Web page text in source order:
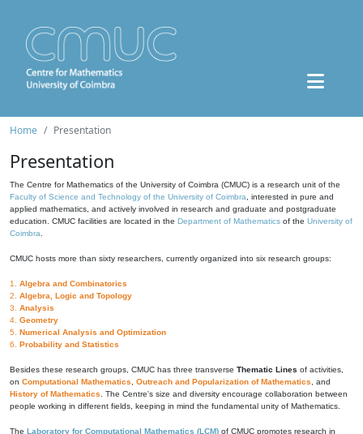
Home Presentation
Presentation
The Centre for Mathematics of the University of Coimbra (CMUC) is a research unit of the
Faculty of Science and Technology of the University of Coimbra , interested in pure and
applied mathematics, and actively involved in research and graduate and postgraduate
education. CMUC facilities are located in the Department of Mathematics of the University of
Coimbra
CMUC hosts more than sixty researchers, currently organized into six research groups:
1. Algebra and Combinatorics
2. Algebra, Logic and Topology
3. Analysis
4. Geometry
5. Numerical Analysis and Optimization
6. Probability and Statistics
Besides these research groups, CMUC has three transverse Thematic Lines of activities,
on Computational Mathematics Outreach and Popularization of Mathematics , and
History of Mathematics . The Centre's size and diversity encourage collaboration between
people working in different fields, keeping in mind the fundamental unity of Mathematics.
The Laboratory for Computational Mathematics (LCM) of CMUC promotes research in